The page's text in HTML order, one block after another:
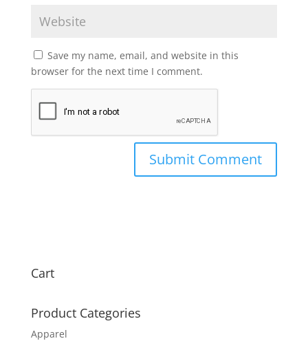
Save my name, email, and website in this
browser for the next time I comment.
Cart
Product Categories
Apparel